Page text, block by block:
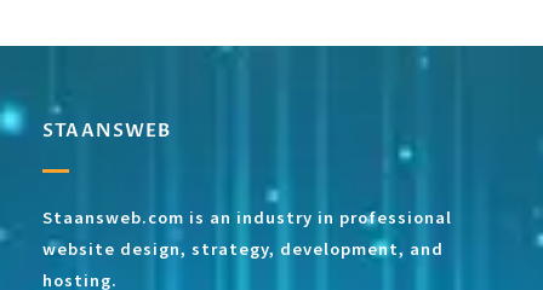
STAANSWEB
Staansweb.com is an industry in professional
website design, strategy, development, and
hosting.